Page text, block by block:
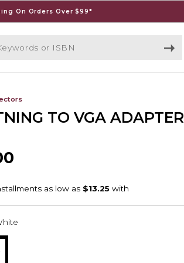
On Orders Over $99*
or ISBN
TO VGA ADAPTER